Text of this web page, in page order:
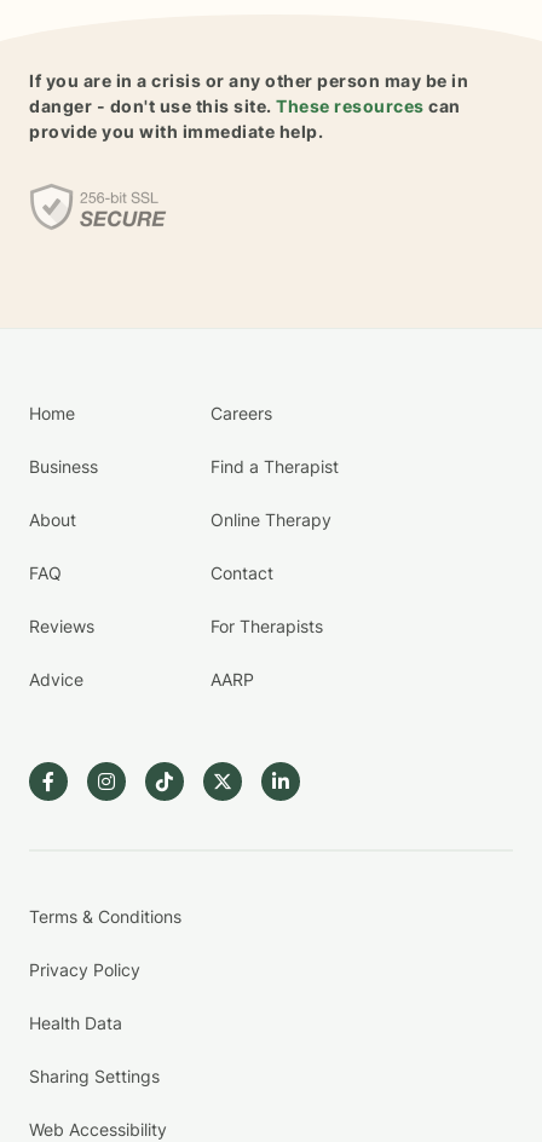
If you are in a crisis or any other person may be in
danger - don't use this site. These resources can
provide you with immediate help.
Home
Business
About
FAQ
Reviews
Advice
Careers
Find a Therapist
Online Therapy
Contact
For Therapists
AARP
Terms & Conditions
Privacy Policy
Health Data
Sharing Settings
Web Accessibility